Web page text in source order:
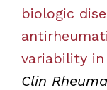
biologic
variability
Clin